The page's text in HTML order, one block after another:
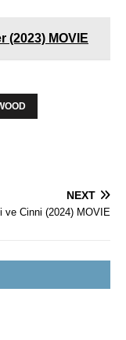
(2023) MOVIE
NEXT
ve Cinni (2024) MOVIE